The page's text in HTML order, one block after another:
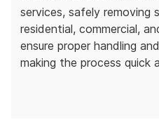
services, safely removing
residential, commercial,
ensure proper handling
making the process quick